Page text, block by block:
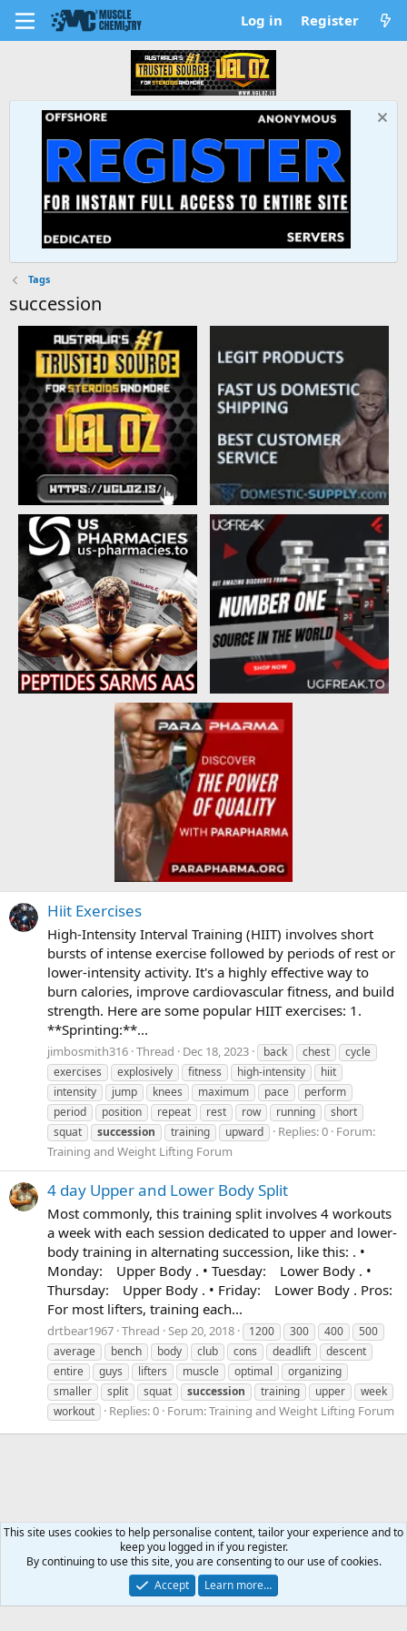
Log in Register
Tags
succession
Hiit Exercises
High-Intensity Interval Training (HIIT) involves short
bursts of intense exercise followed by periods of rest or
lower-intensity activity. It's a highly effective way to
burn calories, improve cardiovascular fitness, and build
strength. Here are some popular HIIT exercises: 1.
**Sprinting:**...
jimbosmith316 Thread Dec 18, 2023 back chest
cycle
exercises
explosively fitness high-intensity
hiit
intensity
jump knees maximum pace
perform
period
position repeat rest row running
short
squat
succession training upward Replies: 0 Forum:
Training and Weight Lifting Forum
4 day Upper and Lower Body Split
Most commonly, this training split involves 4 workouts
a week with each session dedicated to upper and lower-
body training in alternating succession, like this: . •
Monday: Upper Body . • Tuesday: Lower Body . •
Thursday: Upper Body . • Friday: Lower Body . Pros:
For most lifters, training each...
drtbear1967 Thread Sep 20, 2018 1200 300 400
500
average
bench body club cons deadlift
descent
entire
guys lifters muscle optimal
organizing
smaller
split squat succession training upper
week
workout
Replies: 0 Forum:Training and Weight Lifting Forum
Terms and rules Privacy policy
This site uses cookies to help personalise content, tailor your experience and to
keep you logged in if you register.
By continuing to use this site, you are consenting to our use of cookies.
Accept
Learn more…